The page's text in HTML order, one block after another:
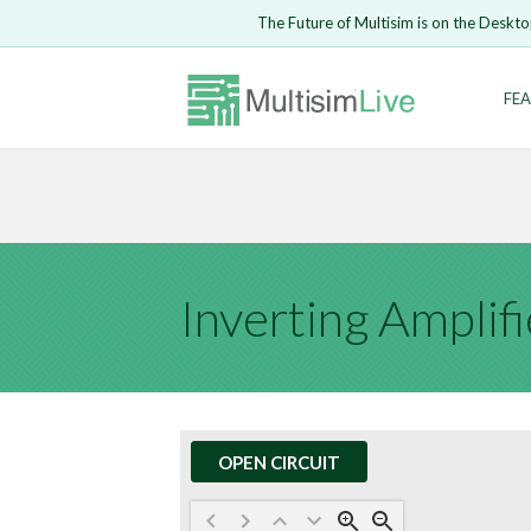
The Future of Multisim is on the
Inverting
OPEN CIRCUIT
Open Circuit
Embed
Are you
Enter Email